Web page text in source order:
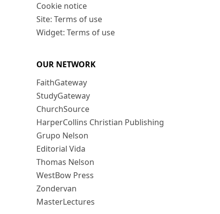
Cookie notice
Site: Terms of use
Widget: Terms of use
OUR NETWORK
FaithGateway
StudyGateway
ChurchSource
HarperCollins Christian Publishing
Grupo Nelson
Editorial Vida
Thomas Nelson
WestBow Press
Zondervan
MasterLectures